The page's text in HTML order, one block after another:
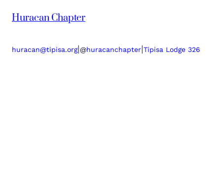
Huracan Chapter
huracan@tipisa.org| @huracanchapter Tipisa Lodge 326